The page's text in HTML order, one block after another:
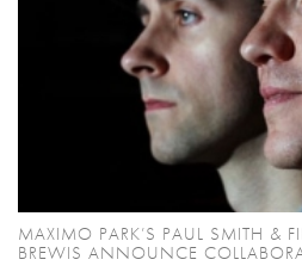
MAXIMO PARK’S PAUL SMITH &
BREWIS ANNOUNCE